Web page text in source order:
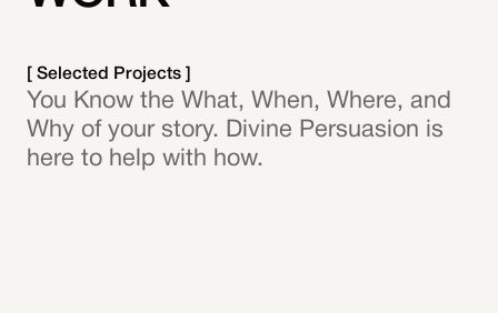
[ Selected Projects ]
You Know the What, When, Where, and
Why of your story. Divine Persuasion is
here to help with how.